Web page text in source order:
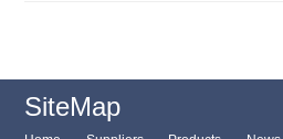
SiteMap